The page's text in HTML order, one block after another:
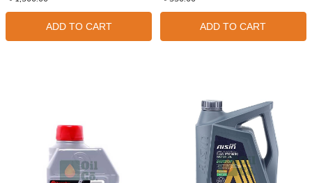
ADD TO CART ADD TO CART